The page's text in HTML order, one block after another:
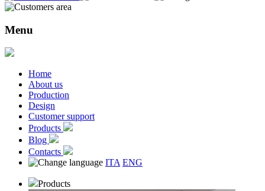
Menu
Home
About us
Production
Design
Customer support
Products
Blog
Contacts
ITA ENG
Products